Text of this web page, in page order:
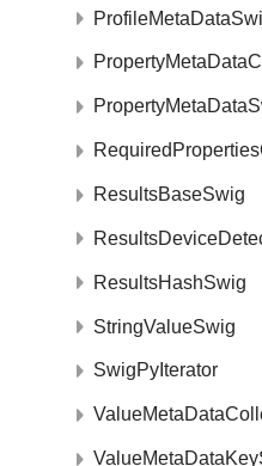
ResultsBaseSwig
ResultsHashSwig
StringValueSwig
SwigPyIterator